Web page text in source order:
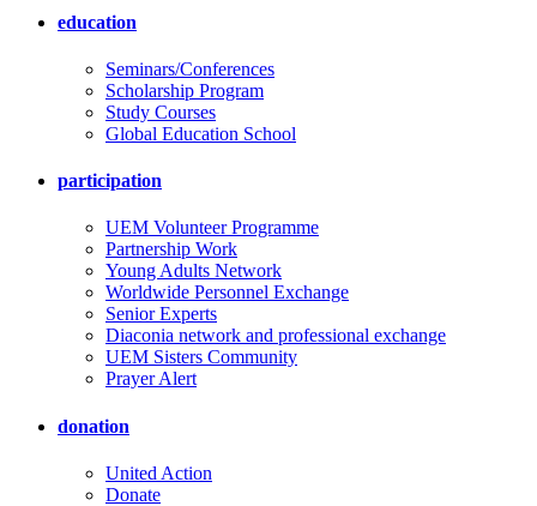
education
Seminars/Conferences
Scholarship Program
Study Courses
Global Education School
participation
UEM Volunteer Programme
Partnership Work
Young Adults Network
Worldwide Personnel Exchange
Senior Experts
Diaconia network and professional exchange
UEM Sisters Community
Prayer Alert
donation
United Action
Donate